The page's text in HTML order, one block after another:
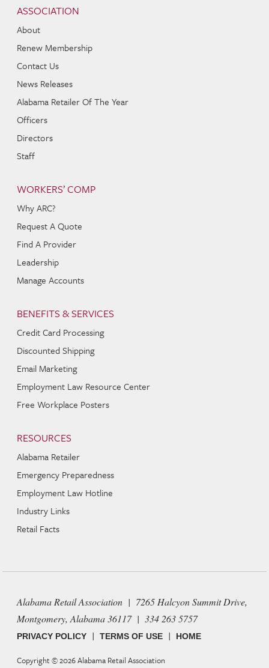
ASSOCIATION
About
Renew Membership
Contact Us
News Releases
Alabama Retailer Of The Year
Officers
Directors
Staff
WORKERS’ COMP
Why ARC?
Request A Quote
Find A Provider
Leadership
Manage Accounts
BENEFITS & SERVICES
Credit Card Processing
Discounted Shipping
Email Marketing
Employment Law Resource Center
Free Workplace Posters
RESOURCES
Alabama Retailer
Emergency Preparedness
Employment Law Hotline
Industry Links
Retail Facts
Alabama Retail Association | 7265 Halcyon Summit Drive,
Montgomery, Alabama 36117 | 334 263 5757
PRIVACY POLICY |TERMS OF USE | HOME
Copyright © 2026Alabama Retail Association